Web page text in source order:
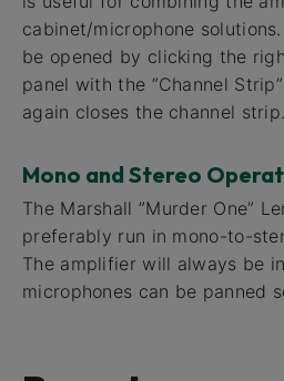
cabinet/microphone
be opened by clicking the
panel with the ”Channel
again closes the channel strip.
Mono and Stereo
The Marshall ”Murder One”
preferably run in mono-to-
The amplifier will always be
microphones can be panned